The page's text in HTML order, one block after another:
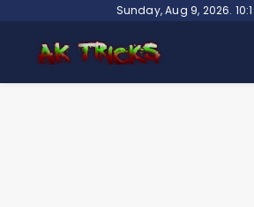
content
Sunday, Aug 9, 2026.